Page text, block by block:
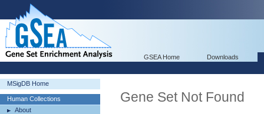
GSEA Home Downloads
MSigDB Home
Human Collections
About
Gene Set Not Found